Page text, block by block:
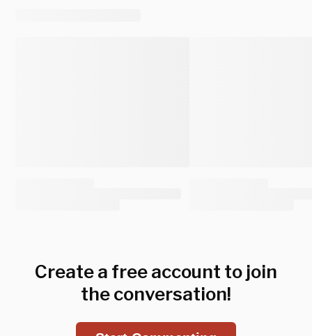
Create a free account to join
the conversation!